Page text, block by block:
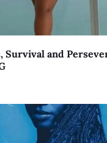
Survival and